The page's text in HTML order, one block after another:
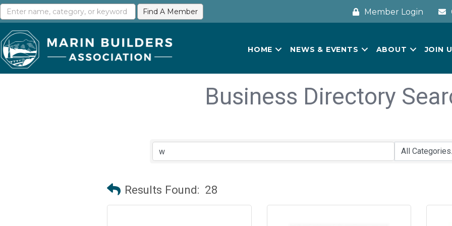
Member Login
HOME NEWS & EVENTS ABOUT JOIN
Business Directory
Results Found: 28